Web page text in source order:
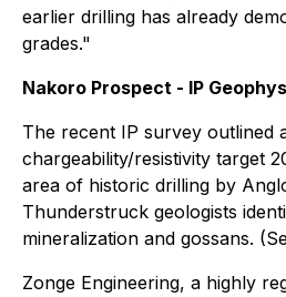
earlier drilling has already
grades."
Nakoro Prospect - IP
The recent IP survey outlined
chargeability/resistivity target
area of historic drilling by
Thunderstruck geologists
mineralization and gossans.
Zonge Engineering, a highly